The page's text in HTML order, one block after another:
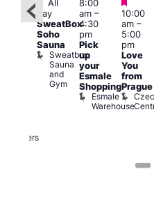
Featured
Brewers
Featured
All
day
SweatBox
Soho
Sauna
Sweatbox
Sauna
and
Gym
8:00
am–
4:30
pm
Pick
up
your
Esmale
Shopping
Esmale
Warehouse
10:00
am–
5:00
pm
Love
You
from
Prague